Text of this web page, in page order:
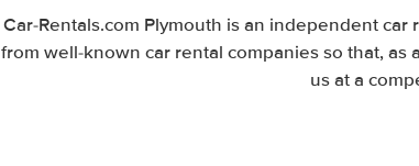
Car-Rentals.com Plymouth is an independent
from well-known car rental companies so that, as
us at a